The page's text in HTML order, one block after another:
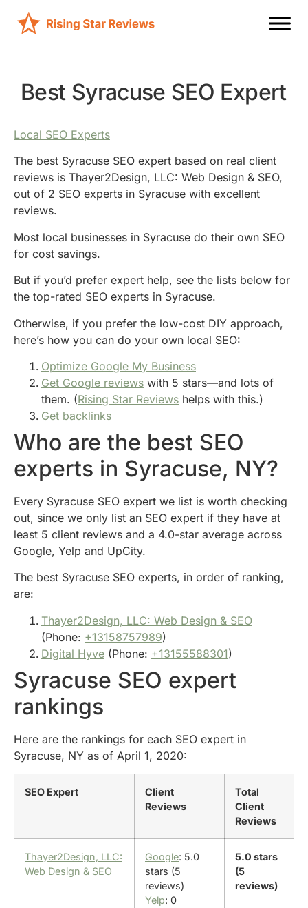
Best Syracuse SEO Expert
Local SEO Experts
The best Syracuse SEO expert based on real client
reviews is Thayer2Design, LLC: Web Design & SEO,
out of 2 SEO experts in Syracuse with excellent
reviews.
Most local businesses in Syracuse do their own SEO
for cost savings.
But if you’d prefer expert help, see the lists below for
the top-rated SEO experts in Syracuse.
Otherwise, if you prefer the low-cost DIY approach,
here’s how you can do your own local SEO:
Optimize Google My Business
Get Google reviews with 5 stars—and lots of
them. (Rising Star Reviews helps with this.)
Get backlinks
Who are the best SEO
experts in Syracuse, NY?
Every Syracuse SEO expert we list is worth checking
out, since we only list an SEO expert if they have at
least 5 client reviews and a 4.0-star average across
Google, Yelp and UpCity.
The best Syracuse SEO experts, in order of ranking,
are:
Thayer2Design, LLC: Web Design & SEO
(Phone: +13158757989)
Digital Hyve (Phone: +13155588301)
Syracuse SEO expert
rankings
Here are the rankings for each SEO expert in
Syracuse, NY as of April 1, 2020:
SEO Expert
Client
Reviews
Total
Client
Reviews
Thayer2Design, LLC:
Web Design & SEO
Google: 5.0
stars (5
reviews)
Yelp: 0
5.0 stars
(5
reviews)